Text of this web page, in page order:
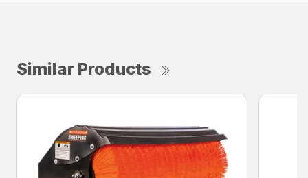
Similar Products